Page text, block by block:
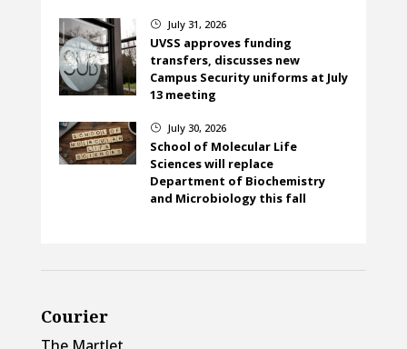
} July 31, 2026
UVSS approves funding
transfers, discusses new
Campus Security uniforms at July
13 meeting
} July 30, 2026
School of Molecular Life
Sciences will replace
Department of Biochemistry
and Microbiology this fall
Courier